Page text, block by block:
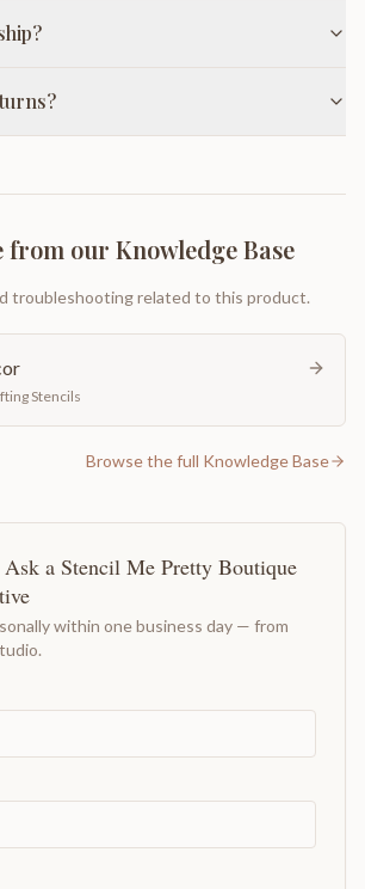
our Knowledge Base
troubleshooting related to this product.
Stencils
Browse the full Knowledge Base
Ask a Stencil Me Pretty Boutique
within one business day — from